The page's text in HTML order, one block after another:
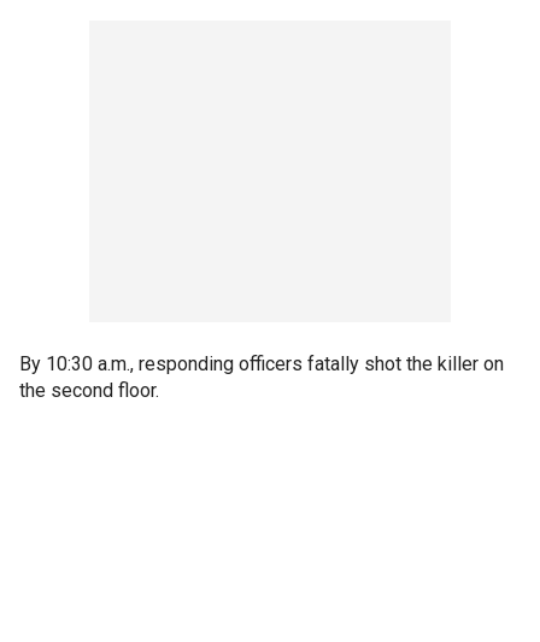
By 10:30 a.m., responding officers fatally shot the killer on
the second floor.